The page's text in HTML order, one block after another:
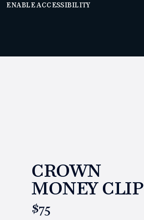
ENABLE ACCESSIBILITY
CROWN
MONEY CLIP
$75